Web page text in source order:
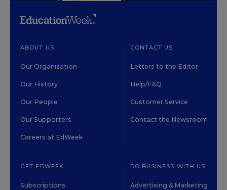
ABOUT US
Our Organization
Our History
Our People
Our Supporters
Careers at EdWeek
CONTACT US
Letters to the Editor
Help/FAQ
Customer Service
Contact the Newsroom
GET EDWEEK
Subscriptions
DO BUSINESS WITH US
Advertising & Marketing